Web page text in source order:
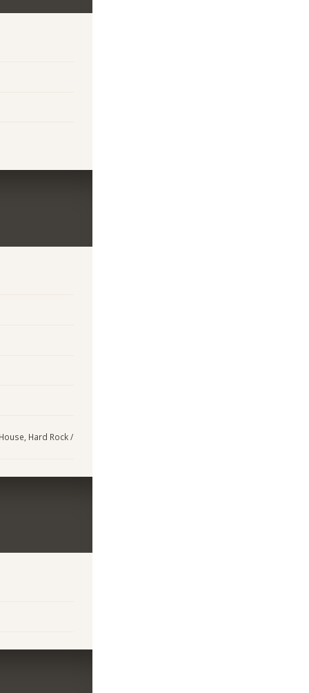
Hard Rock /